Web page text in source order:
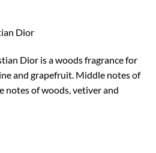
Dior
Dior is a woods fragrance for
and grapefruit. Middle notes of
notes of woods, vetiver and